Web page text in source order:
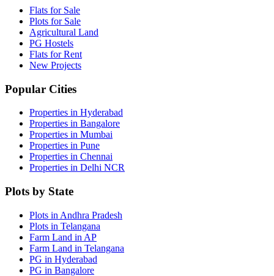
Flats for Sale
Plots for Sale
Agricultural Land
PG Hostels
Flats for Rent
New Projects
Popular Cities
Properties in Hyderabad
Properties in Bangalore
Properties in Mumbai
Properties in Pune
Properties in Chennai
Properties in Delhi NCR
Plots by State
Plots in Andhra Pradesh
Plots in Telangana
Farm Land in AP
Farm Land in Telangana
PG in Hyderabad
PG in Bangalore